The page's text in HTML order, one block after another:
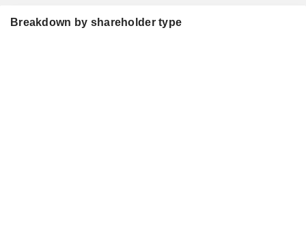
Breakdown by shareholder type